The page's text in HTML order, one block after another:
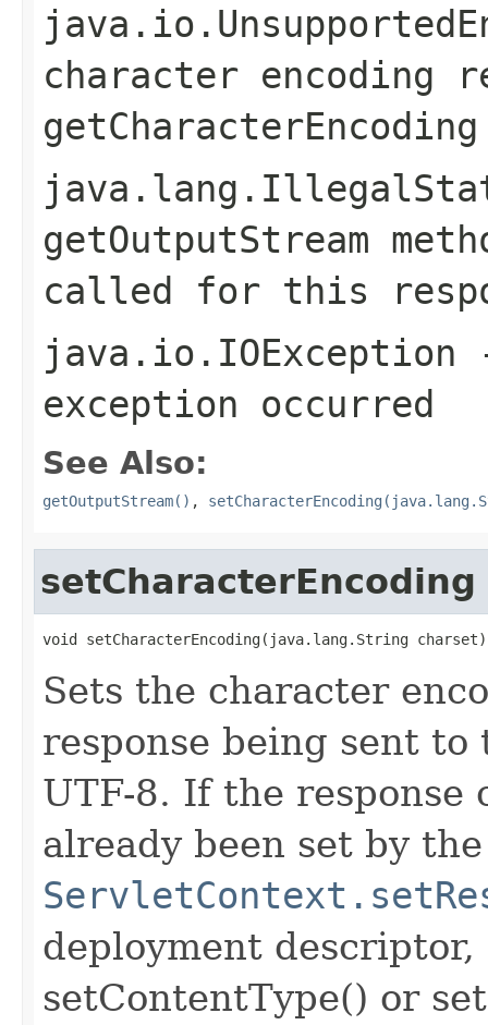
character encoding
getCharacterEncoding
getOutputStream
called for this
java.io.IOException
exception occurred
See Also:
getOutputStream() ,
setCharacterEncoding
void setCharacterEncoding(java.lang.String charset)
Sets the character
response being sent
UTF-8. If the response
already been set by the
deployment
setContentType() or